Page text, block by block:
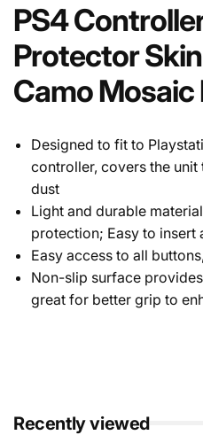
PS4
Protector
Camo Mosaic
Designed to fit to
controller, covers the
dust
Light and durable
protection; Easy to insert
Easy access to all
Non-slip surface
great for better grip to
Recently viewed